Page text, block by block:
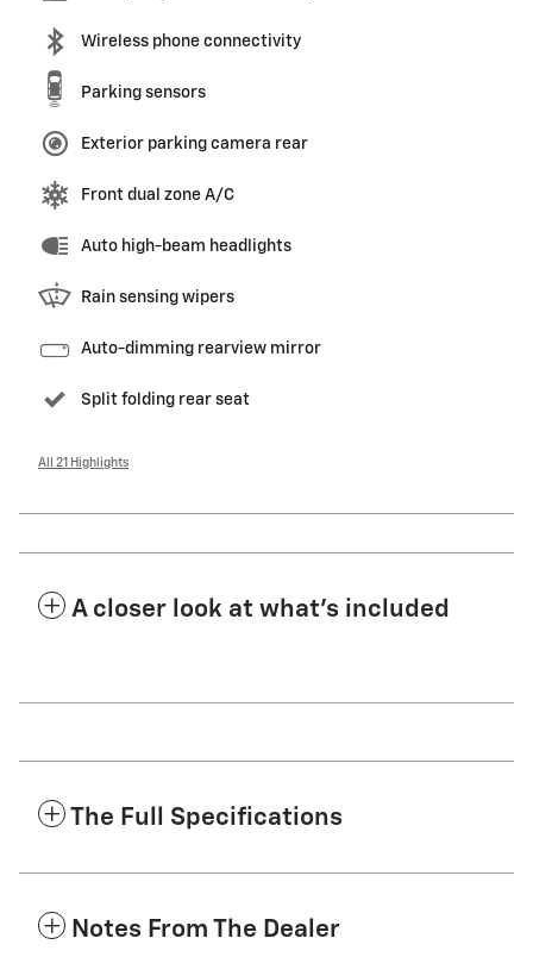
Wireless phone connectivity
Parking sensors
Exterior parking camera rear
Front dual zone A/C
Auto high-beam headlights
Rain sensing wipers
Auto-dimming rearview mirror
Split folding rear seat
All 21 Highlights
A closer look at what’s included
The Full Specifications
Notes From The Dealer